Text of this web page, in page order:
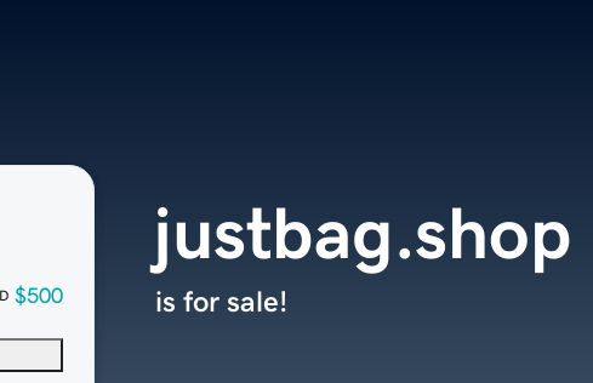
$500
justbag.shop
is for sale!